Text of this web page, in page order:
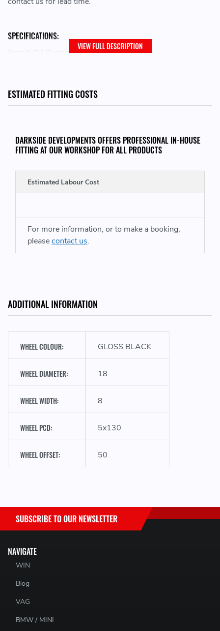
SPECIFICATIONS:
Brand: OZ Racing
Bolt Pattern: 5x130
Width: 8
Model: ALLEGGERITA HLT 5F
Centerbore: 71.5
Load Rating: MAX 415 KG
VIEW FULL DESCRIPTION
ADDITIONAL INFORMATION
WHEEL COLOUR: GLOSS BLACK
WHEEL DIAMETER: 18
WHEEL WIDTH: 8
WHEEL PCD: 5x130
WHEEL OFFSET: 50
ESTIMATED FITTING COSTS
DARKSIDE DEVELOPMENTS OFFERS PROFESSIONAL IN-HOUSE
FITTING AT OUR WORKSHOP FOR ALL PRODUCTS
Estimated Labour Cost
For more information, or to make a booking,
pleasecontact us.
NAVIGATE
WIN
Blog
VAG
BMW / MINI
SUBSCRIBE TO OUR NEWSLETTER